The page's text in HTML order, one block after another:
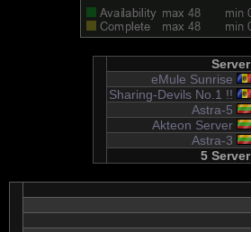
Server
eMule Sunrise
Sharing-Devils No.1 !!
Astra-5
Akteon Server
Astra-3
5 Server